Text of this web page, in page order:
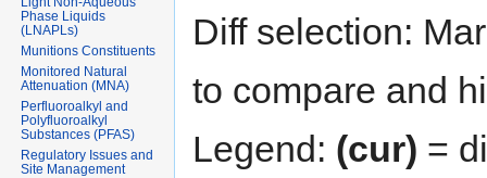
Diff selection:
to compare and
Legend: (cur) =
Phase Liquids
(LNAPLs)
Munitions Constituents
Monitored Natural
Attenuation (MNA)
Perfluoroalkyl and
Polyfluoroalkyl
Substances (PFAS)
Regulatory Issues and
Site Management